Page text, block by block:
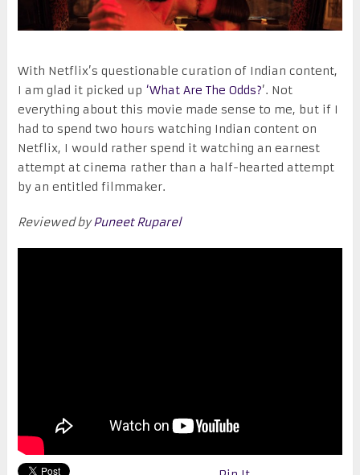
With Netflix’s questionable curation of Indian content,
I am glad it picked up ‘What Are The Odds?’. Not
everything about this movie made sense to me, but if I
had to spend two hours watching Indian content on
Netflix, I would rather spend it watching an earnest
attempt at cinema rather than a half-hearted attempt
by an entitled filmmaker.
Reviewed byPuneet Ruparel